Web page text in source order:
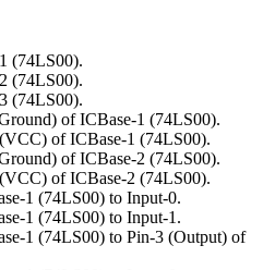
(74LS00).
(74LS00).
(74LS00).
of ICBase-1 (74LS00).
of ICBase-1 (74LS00).
of ICBase-2 (74LS00).
of ICBase-2 (74LS00).
1 (74LS00) to Input-0.
1 (74LS00) to Input-1.
1 (74LS00) to Pin-3 (Output) of